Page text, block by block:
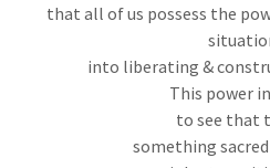
that all of us possess the
into liberating &
This power
to see that
something